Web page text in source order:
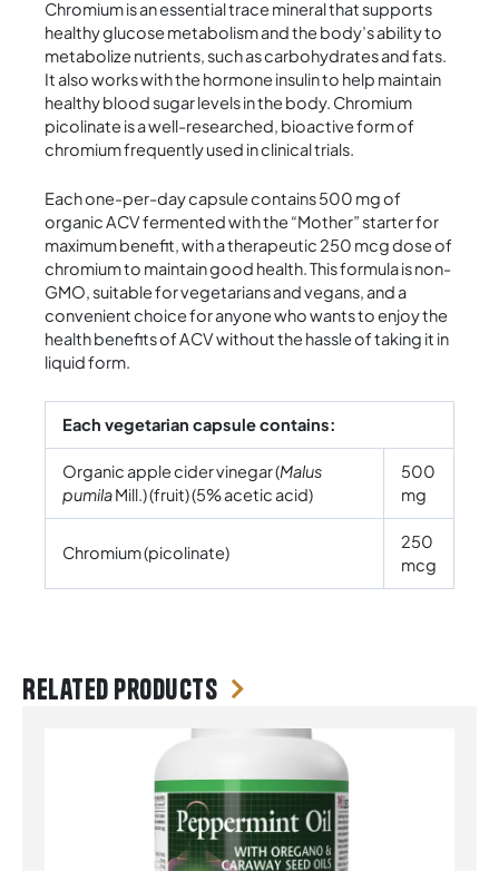
Chromium is an essential trace mineral that supports
healthy glucose metabolism and the body’s ability to
metabolize nutrients, such as carbohydrates and fats.
It also works with the hormone insulin to help maintain
healthy blood sugar levels in the body. Chromium
picolinate is a well-researched, bioactive form of
chromium frequently used in clinical trials.
Each one-per-day capsule contains 500 mg of
organic ACV fermented with the “Mother” starter for
maximum benefit, with a therapeutic 250 mcg dose of
chromium to maintain good health. This formula is non-
GMO, suitable for vegetarians and vegans, and a
convenient choice for anyone who wants to enjoy the
health benefits of ACV without the hassle of taking it in
liquid form.
Each vegetarian capsule contains:
Organic apple cider vinegar (Malus
pumilaMill.) (fruit) (5% acetic acid)
500
mg
Chromium (picolinate)
250
mcg
Related products